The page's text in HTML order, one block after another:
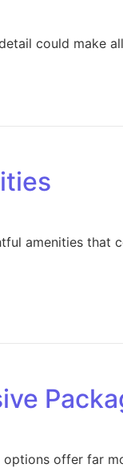
could make
amenities that
offer far